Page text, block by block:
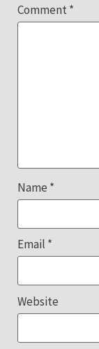
Comment *
Name *
Email *
Website